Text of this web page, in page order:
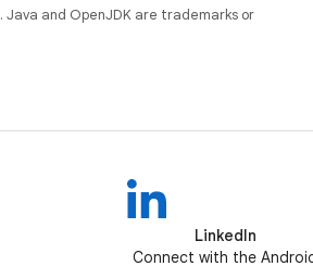
. Java and OpenJDK are trademarks or
LinkedIn
Connect with the